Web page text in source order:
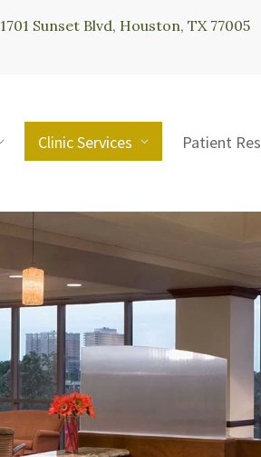
1701 Sunset Blvd, Houston, TX 77005
Clinic Services Patient